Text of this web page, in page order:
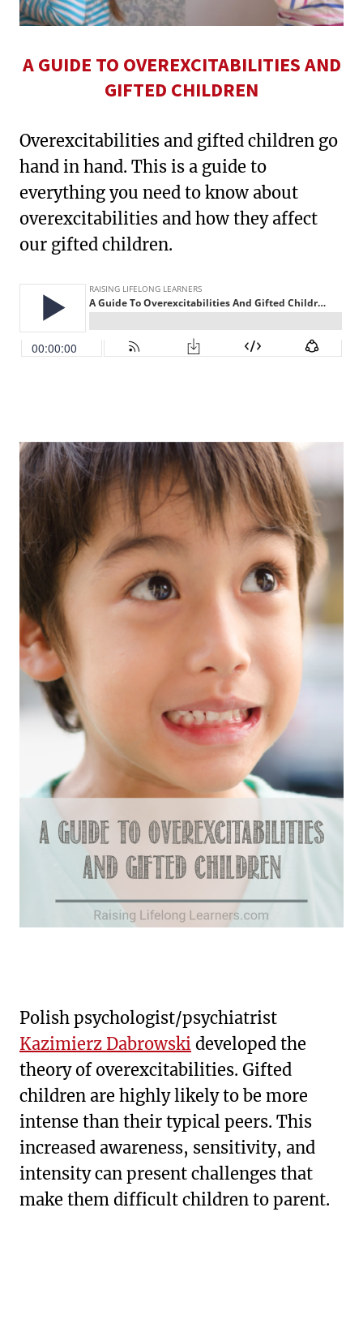
A GUIDE TO OVEREXCITABILITIES AND
GIFTED CHILDREN
Overexcitabilities and gifted children go
hand in hand. This is a guide to
everything you need to know about
overexcitabilities and how they affect
our gifted children.
Polish psychologist/psychiatrist
Kazimierz Dabrowski developed the
theory of overexcitabilities. Gifted
children are highly likely to be more
intense than their typical peers. This
increased awareness, sensitivity, and
intensity can present challenges that
make them difficult children to parent.